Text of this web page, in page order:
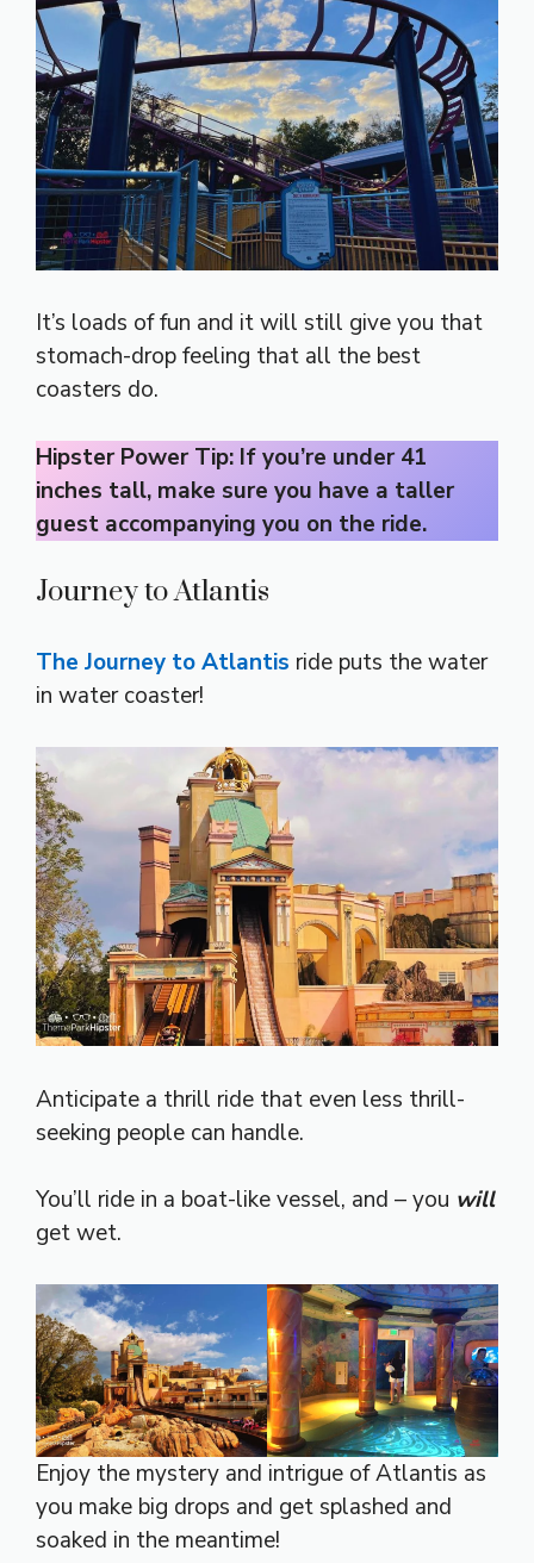
It’s loads of fun and it will still give you that
stomach-drop feeling that all the best
coasters do.
Hipster Power Tip: If you’re under 41
inches tall, make sure you have a taller
guest accompanying you on the ride.
Journey to Atlantis
The Journey to Atlantis ride puts the water
in water coaster!
Anticipate a thrill ride that even less thrill-
seeking people can handle.
You’ll ride in a boat-like vessel, and – you will
get wet.
Enjoy the mystery and intrigue of Atlantis as
you make big drops and get splashed and
soaked in the meantime!